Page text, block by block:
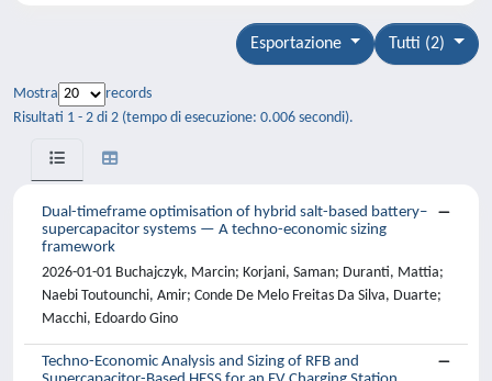
Tutti (2)
Esportazione
Mostra
records
Risultati 1 - 2 di 2 (tempo di esecuzione: 0.006 secondi).
Dual-timeframe optimisation of hybrid salt-based battery–
supercapacitor systems — A techno-economic sizing
framework
2026-01-01 Buchajczyk, Marcin; Korjani, Saman; Duranti, Mattia;
Naebi Toutounchi, Amir; Conde De Melo Freitas Da Silva, Duarte;
Macchi, Edoardo Gino
Techno-Economic Analysis and Sizing of RFB and